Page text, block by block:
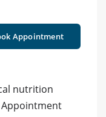
Appointment
nutrition